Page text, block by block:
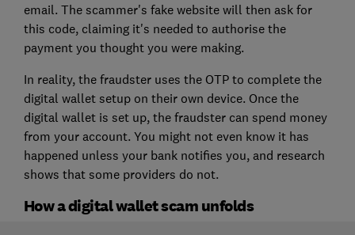
email. The scammer's fake website will then ask for
this code, claiming it's needed to authorise the
payment you thought you were making.
In reality, the fraudster uses the OTP to complete the
digital wallet setup on their own device. Once the
digital wallet is set up, the fraudster can spend money
from your account. You might not even know it has
happened unless your bank notifies you, and research
shows that some providers do not.
How a digital wallet scam unfolds